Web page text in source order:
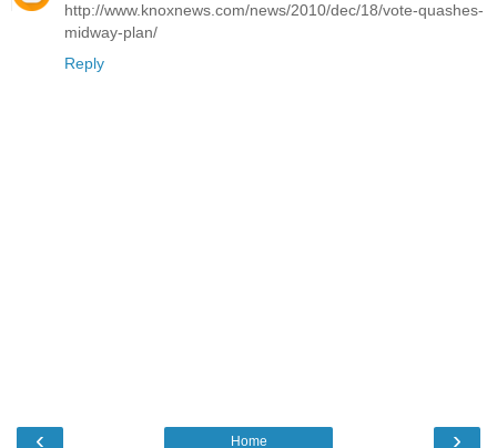
http://www.knoxnews.com/news/2010/dec/18/vote-quashes-
midway-plan/
Reply
‹ ›
Home